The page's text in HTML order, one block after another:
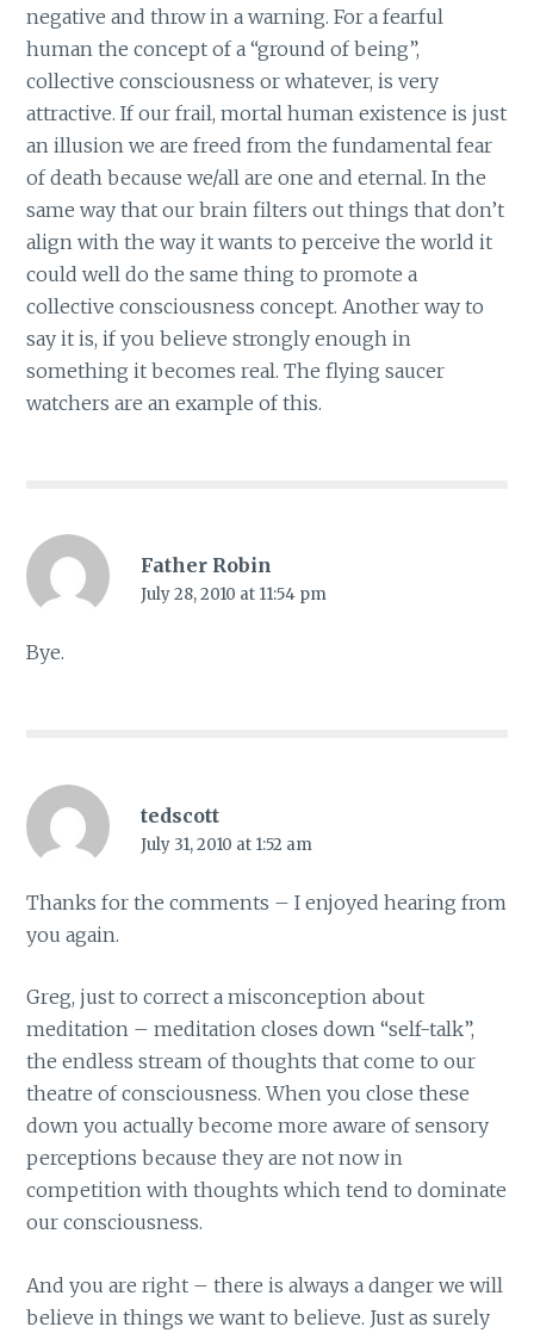
negative and throw in a warning. For a fearful
human the concept of a “ground of being”,
collective consciousness or whatever, is very
attractive. If our frail, mortal human existence is just
an illusion we are freed from the fundamental fear
of death because we/all are one and eternal. In the
same way that our brain filters out things that don’t
align with the way it wants to perceive the world it
could well do the same thing to promote a
collective consciousness concept. Another way to
say it is, if you believe strongly enough in
something it becomes real. The flying saucer
watchers are an example of this.
Father Robin
July 28, 2010 at 11:54 pm
Bye.
tedscott
July 31, 2010 at 1:52 am
Thanks for the comments – I enjoyed hearing from
you again.
Greg, just to correct a misconception about
meditation – meditation closes down “self-talk”,
the endless stream of thoughts that come to our
theatre of consciousness. When you close these
down you actually become more aware of sensory
perceptions because they are not now in
competition with thoughts which tend to dominate
our consciousness.
And you are right – there is always a danger we will
believe in things we want to believe. Just as surely